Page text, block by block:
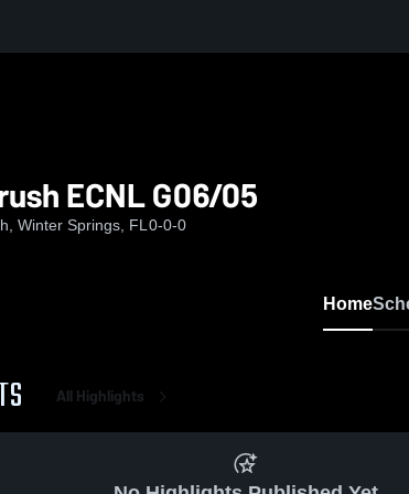
ECNL G06/05
Winter Springs, FL 0-0-0
Home
All Highlights